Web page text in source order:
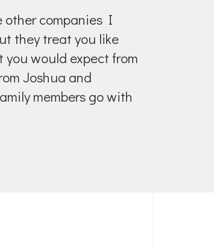
other companies I
they treat you like
you would expect from
Joshua and
members go with